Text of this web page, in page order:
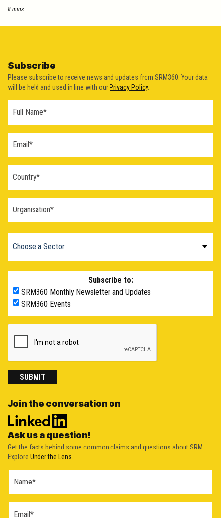
8 mins
Subscribe
Please subscribe to receive news and updates from SRM360. Your data
will be held and used in line with our Privacy Policy.
Subscribe to:
SRM360 Monthly Newsletter and Updates
SRM360 Events
SUBMIT
Join the conversation on
Ask us a question!
Get the facts behind some common claims and questions about SRM.
Explore Under the Lens
Question
(2026)